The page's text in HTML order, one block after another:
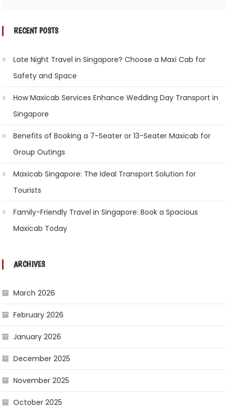
RECENT POSTS
Late Night Travel in Singapore? Choose a Maxi Cab for
Safety and Space
How Maxicab Services Enhance Wedding Day Transport in
Singapore
Benefits of Booking a 7-Seater or 13-Seater Maxicab for
Group Outings
Maxicab Singapore: The Ideal Transport Solution for
Tourists
Family-Friendly Travel in Singapore: Book a Spacious
Maxicab Today
ARCHIVES
March 2026
February 2026
January 2026
December 2025
November 2025
October 2025